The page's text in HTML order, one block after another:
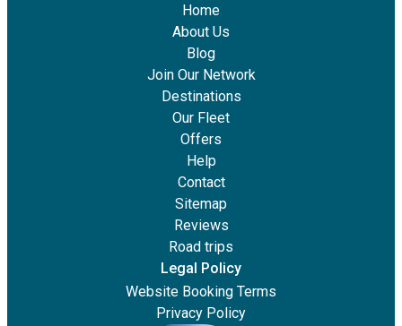
Home
About Us
Blog
Join Our Network
Destinations
Our Fleet
Offers
Help
Contact
Sitemap
Reviews
Road trips
Legal Policy
Website Booking Terms
Privacy Policy